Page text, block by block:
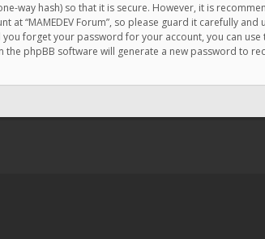
way hash) so that it is secure. However, it is
at “MAMEDEV Forum”, so please guard it carefully
forget your password for your account, you can
the phpBB software will generate a new password to